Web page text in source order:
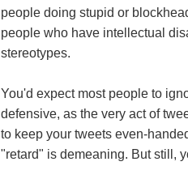
people doing stupid or
people who have intellectual
stereotypes.
You'd expect most people to
defensive, as the very act of
to keep your tweets even-
"retard" is demeaning. But still,